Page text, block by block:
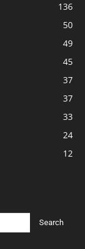
136
50
49
45
37
37
33
24
12